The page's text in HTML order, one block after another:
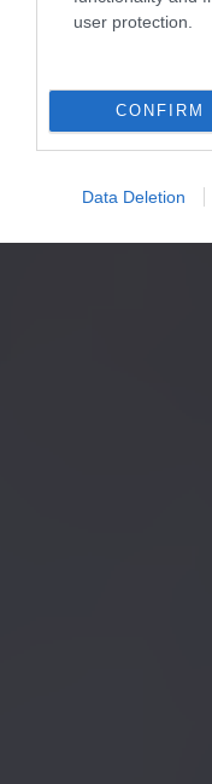
user protection.
CONFIRM
Data Deletion